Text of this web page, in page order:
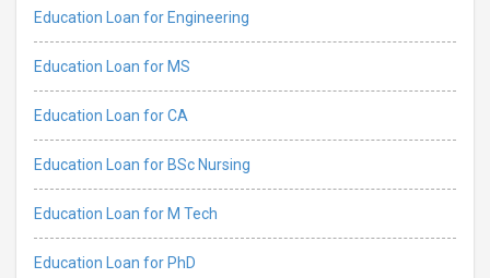
Education Loan for Engineering
Education Loan for MS
Education Loan for CA
Education Loan for BSc Nursing
Education Loan for M Tech
Education Loan for PhD